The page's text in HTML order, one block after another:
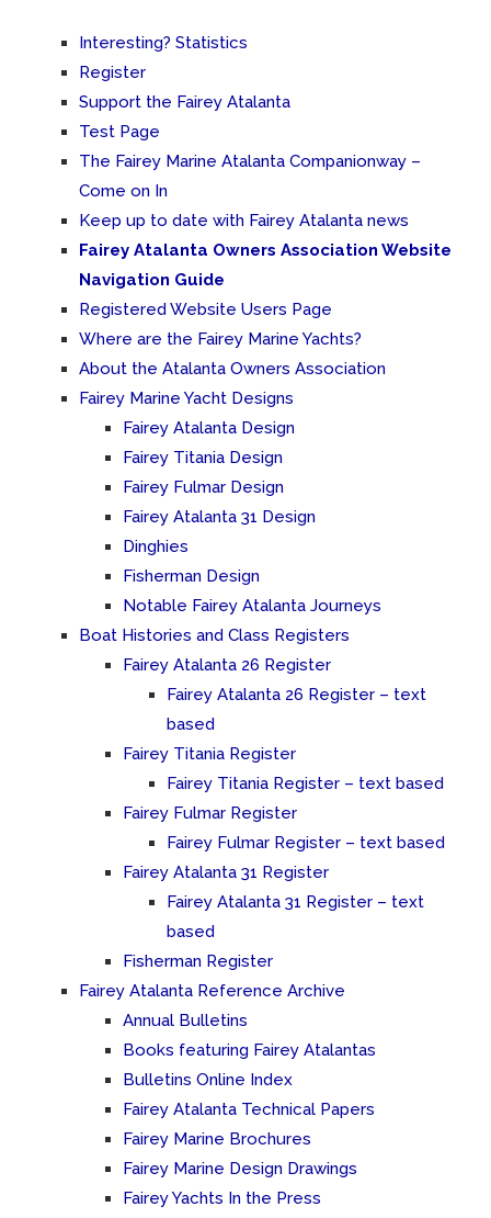
Interesting? Statistics
Register
Support the Fairey Atalanta
Test Page
The Fairey Marine Atalanta Companionway –
Come on In
Keep up to date with Fairey Atalanta news
Fairey Atalanta Owners Association Website
Navigation Guide
Registered Website Users Page
Where are the Fairey Marine Yachts?
About the Atalanta Owners Association
Fairey Marine Yacht Designs
Fairey Atalanta Design
Fairey Titania Design
Fairey Fulmar Design
Fairey Atalanta 31 Design
Dinghies
Fisherman Design
Notable Fairey Atalanta Journeys
Boat Histories and Class Registers
Fairey Atalanta 26 Register
Fairey Atalanta 26 Register – text
based
Fairey Titania Register
Fairey Titania Register – text based
Fairey Fulmar Register
Fairey Fulmar Register – text based
Fairey Atalanta 31 Register
Fairey Atalanta 31 Register – text
based
Fisherman Register
Fairey Atalanta Reference Archive
Annual Bulletins
Books featuring Fairey Atalantas
Bulletins Online Index
Fairey Atalanta Technical Papers
Fairey Marine Brochures
Fairey Marine Design Drawings
Fairey Yachts In the Press